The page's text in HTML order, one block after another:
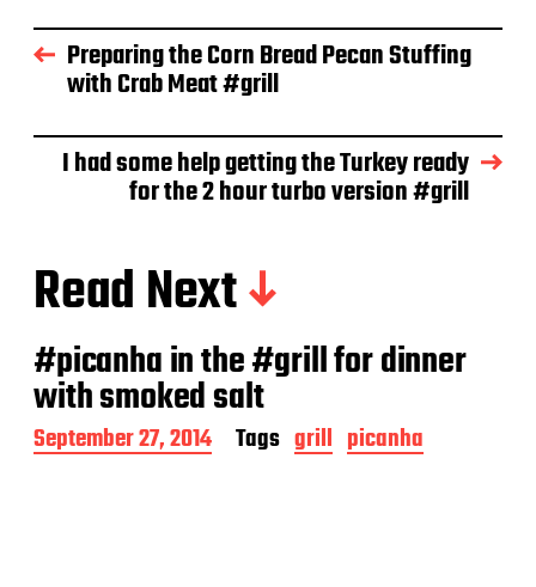
d
a Preparing the Corn Bread Pecan Stuffing
with Crab Meat #grill
I had some help getting the Turkey ready
for the 2 hour turbo version #grill
Read Next
#picanha in the #grill for dinner
with smoked salt
P
o
September 27, 2014 Tags grill picanha